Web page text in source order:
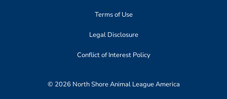
Terms of Use
Legal Disclosure
Conflict of Interest Policy
© 2026 North Shore Animal League America